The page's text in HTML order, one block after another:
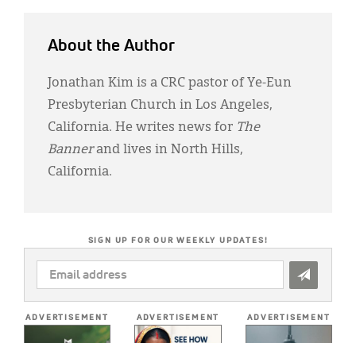
About the Author
Jonathan Kim is a CRC pastor of Ye-Eun
Presbyterian Church in Los Angeles,
California. He writes news for The
Bannerand lives in North Hills,
California.
SIGN UP FOR OUR WEEKLY UPDATES!
EMAIL
ADDRESS
ADVERTISEMENT ADVERTISEMENT ADVERTISEMENT